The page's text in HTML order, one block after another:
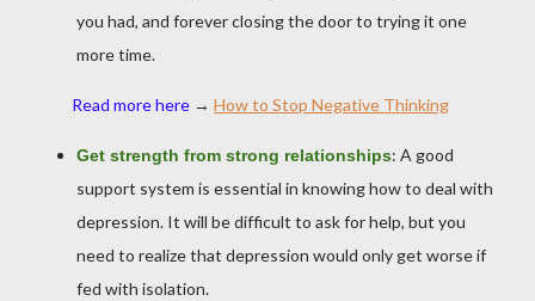
you had, and forever closing the door to trying it one
more time.
Read more here → How to Stop Negative Thinking
Get strength from strong relationships: A good
support system is essential in knowing how to deal with
depression. It will be difficult to ask for help, but you
need to realize that depression would only get worse if
fed with isolation.